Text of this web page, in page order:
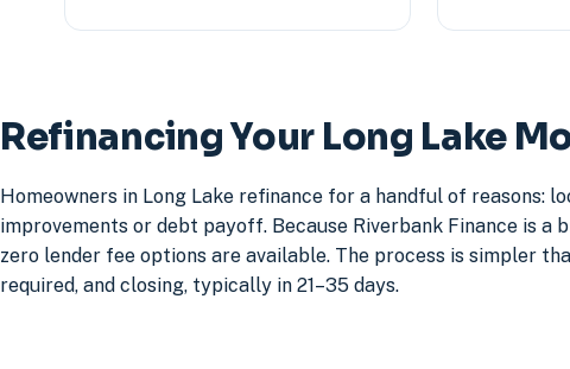
Refinancing Your Long Lake
Homeowners in Long Lake refinance for a handful of reasons:
improvements or debt payoff. Because Riverbank Finance is
zero lender fee options are available. The process is simpler
required, and closing, typically in 21–35 days.